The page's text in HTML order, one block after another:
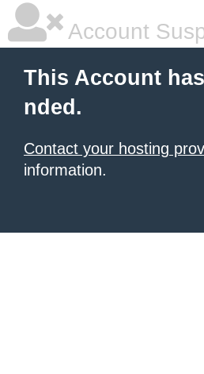
Account
This Account
nded.
Contact your hosting
information.